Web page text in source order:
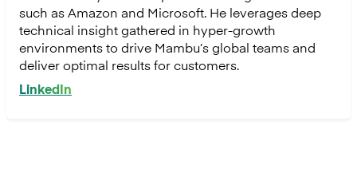
such as Amazon and Microsoft. He leverages deep
technical insight gathered in hyper-growth
environments to drive Mambu’s global teams and
deliver optimal results for customers.
LinkedIn